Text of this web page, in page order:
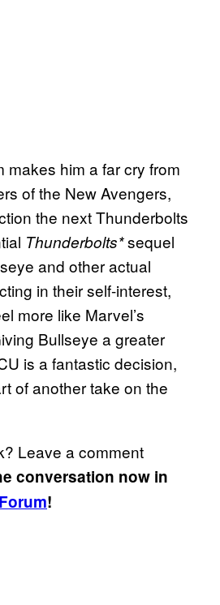
makes him a far cry from
of the New Avengers,
the next Thunderbolts
Thunderbolts*sequel
and other actual
in their self-interest,
more like Marvel’s
Bullseye a greater
is a fantastic decision,
of another take on the
Leave a comment
conversation now in
!